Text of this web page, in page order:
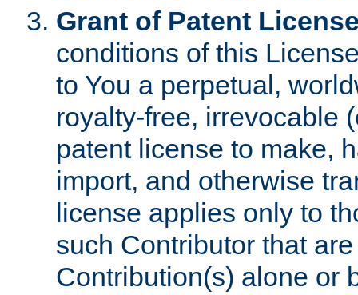
Grant of Patent
conditions of this
to You a perpetual,
royalty-free, irrevocable
patent license to make,
import, and otherwise
license applies only to
such Contributor that
Contribution(s) alone or